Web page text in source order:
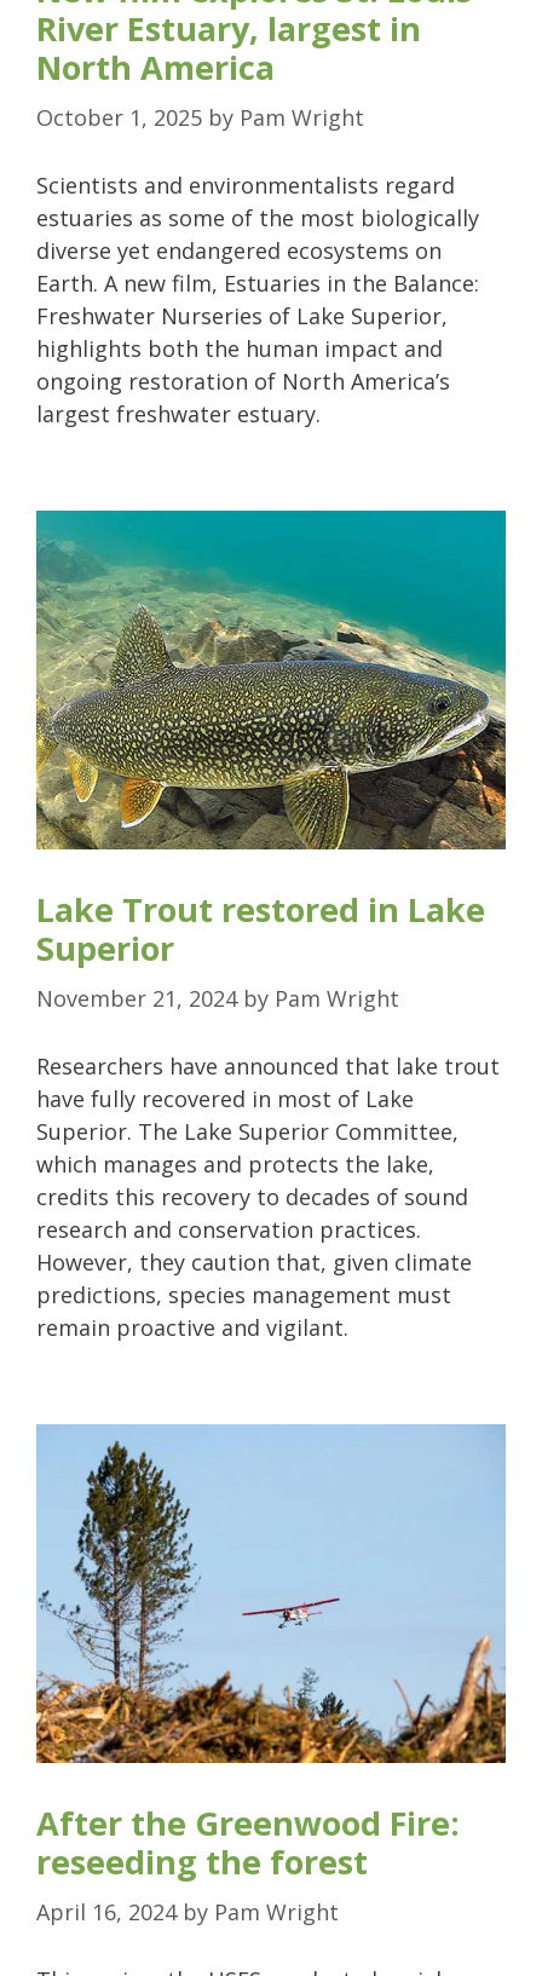
River Estuary, largest in
North America
October 1, 2025 by Pam Wright
Scientists and environmentalists regard
estuaries as some of the most biologically
diverse yet endangered ecosystems on
Earth. A new film, Estuaries in the Balance:
Freshwater Nurseries of Lake Superior,
highlights both the human impact and
ongoing restoration of North America’s
largest freshwater estuary.
Lake Trout restored in Lake
Superior
November 21, 2024 by Pam Wright
Researchers have announced that lake trout
have fully recovered in most of Lake
Superior. The Lake Superior Committee,
which manages and protects the lake,
credits this recovery to decades of sound
research and conservation practices.
However, they caution that, given climate
predictions, species management must
remain proactive and vigilant.
After the Greenwood Fire:
reseeding the forest
April 16, 2024 by Pam Wright